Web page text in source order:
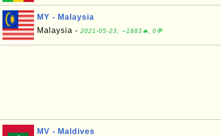
MY - Malaysia
Malaysia - 2021-05-23, ∼1883🔥, 0💬
MV - Maldives